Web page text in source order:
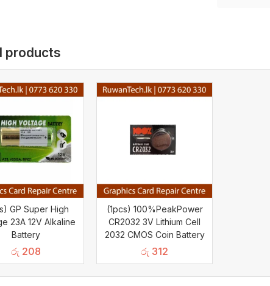
products
GP Super High
23A 12V Alkaline
Battery
රු 208
(1pcs) 100%PeakPower
CR2032 3V Lithium Cell
2032 CMOS Coin Battery
රු 312